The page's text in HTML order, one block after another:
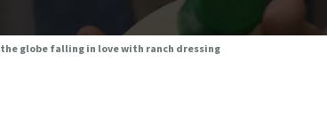
the globe falling in love with ranch dressing